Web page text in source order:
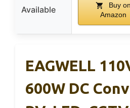
Available
Buy on
Amazon
EAGWELL
600W DC